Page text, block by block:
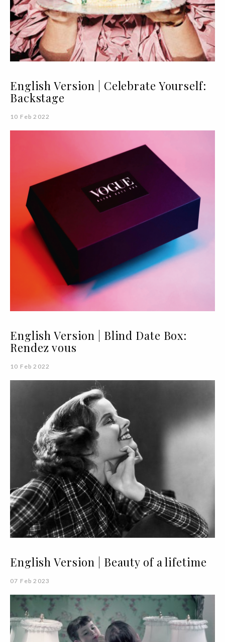
English Version | Celebrate Yourself:
Backstage
10 Feb 2022
English Version | Blind Date Box:
Rendez vous
10 Feb 2022
English Version | Beauty of a lifetime
07 Feb 2023